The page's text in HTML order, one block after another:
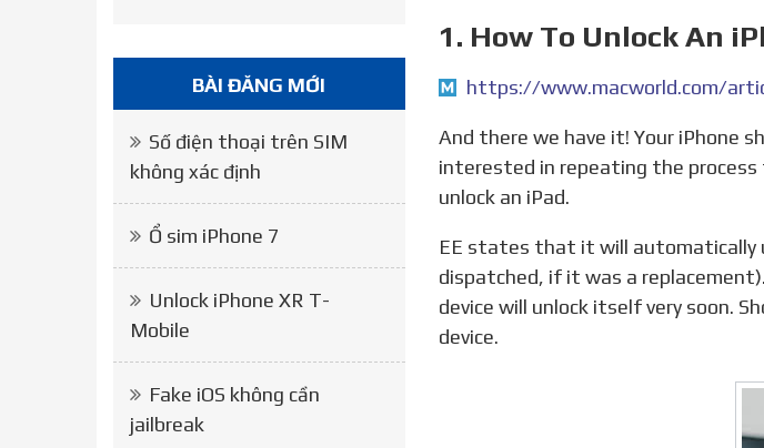
1. How To Unlock An
https://www.macworld.com/
And there we have it! Your iPhone should be unlocked and free for use on any network. If you re
interested in repeating the
unlock an iPad.
EE states that it will automatically unlock an iPad or iPhone 18 months after it was sold (or after it was
dispatched, if it was a
device will unlock itself very soon.
device.
BÀI ĐĂNG MỚI
Số điện thoại trên SIM
không xác định
Ổ sim iPhone 7
Unlock iPhone XR T-
Mobile
Fake iOS không cần
jailbreak